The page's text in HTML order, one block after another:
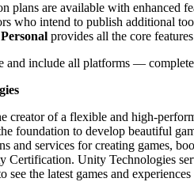
plans are available with enhanced
who intend to publish additional
provides all the core
and include all platforms —
creator of a flexible and high-
foundation to develop beautiful
and services for creating games,
Certification. Unity Technologies
see the latest games and